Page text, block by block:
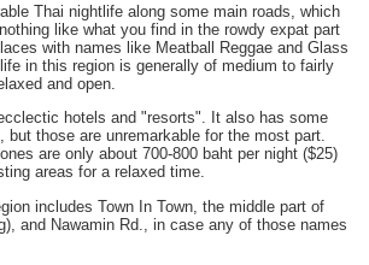
Thai nightlife along some main roads, which
like what you find in the rowdy expat part
with names like Meatball Reggae and Glass
in this region is generally of medium to fairly
and open.
hotels and "resorts". It also has some
but those are unremarkable for the most part.
are only about 700-800 baht per night ($25)
areas for a relaxed time.
includes Town In Town, the middle part of
and Nawamin Rd., in case any of those names